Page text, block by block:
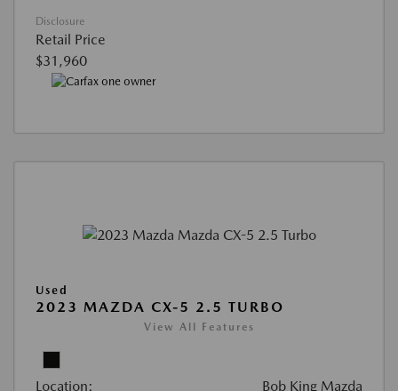
Disclosure
Retail Price
$31,960
Used
2023 MAZDA CX-5 2.5 TURBO
View All Features
Location: Bob King Mazda